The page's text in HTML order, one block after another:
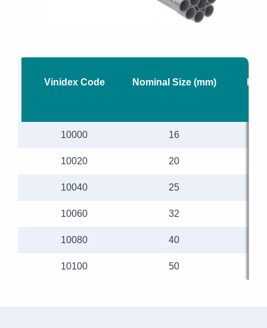
Vinidex Code Nominal Size (mm)
10000 16
10020 20
10040 25
10060 32
10080 40
10100 50